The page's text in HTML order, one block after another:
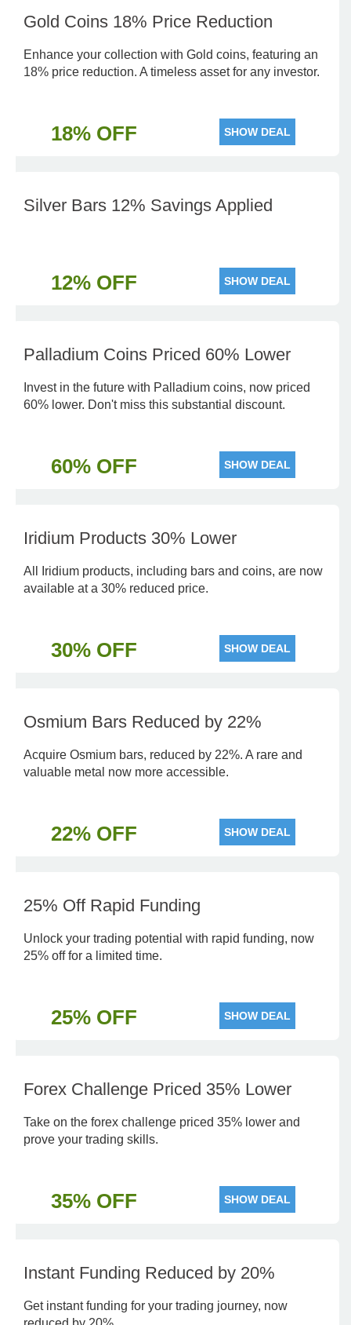
Gold Coins 18% Price Reduction
Enhance your collection with Gold coins, featuring an
18% price reduction. A timeless asset for any investor.
18% OFF SHOW DEAL
Silver Bars 12% Savings Applied
12% OFF SHOW DEAL
Palladium Coins Priced 60% Lower
Invest in the future with Palladium coins, now priced
60% lower. Don't miss this substantial discount.
60% OFF SHOW DEAL
Iridium Products 30% Lower
All Iridium products, including bars and coins, are now
available at a 30% reduced price.
30% OFF SHOW DEAL
Osmium Bars Reduced by 22%
Acquire Osmium bars, reduced by 22%. A rare and
valuable metal now more accessible.
22% OFF SHOW DEAL
25% Off Rapid Funding
Unlock your trading potential with rapid funding, now
25% off for a limited time.
25% OFF SHOW DEAL
Forex Challenge Priced 35% Lower
Take on the forex challenge priced 35% lower and
prove your trading skills.
35% OFF SHOW DEAL
Instant Funding Reduced by 20%
Get instant funding for your trading journey, now